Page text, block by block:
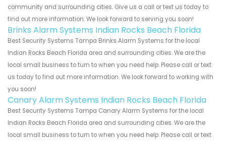
community and surrounding cities. Give us a call or text us today to
find out more information. We look forward to serving you soon!
Brinks Alarm Systems Indian Rocks Beach Florida
Best Security Systems Tampa Brinks Alarm Systems for the local
Indian Rocks Beach Florida area and surrounding cities. We are the
local small business to turn to when you need help. Please call or text
us today to find out more information. We look forward to working with
you soon!
Canary Alarm Systems Indian Rocks Beach Florida
Best Security Systems Tampa Canary Alarm Systems for the local
Indian Rocks Beach Florida area and surrounding cities. We are the
local small business to turn to when you need help. Please call or text